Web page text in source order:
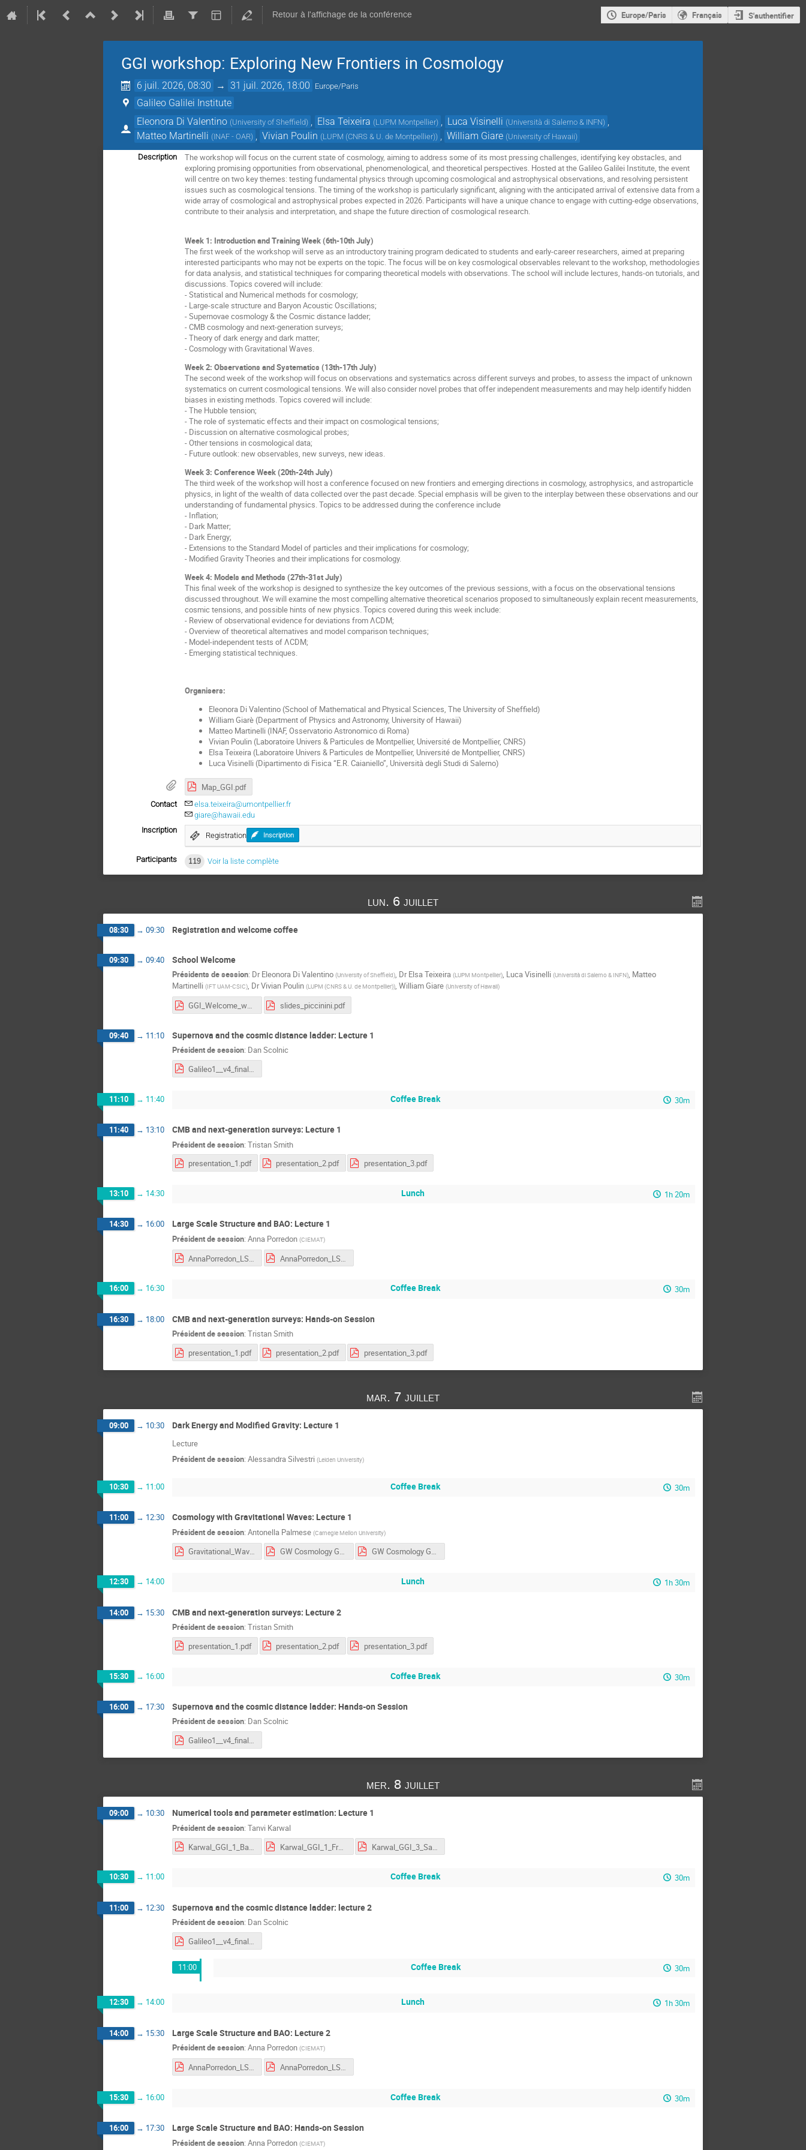
Retour à l'affichage de la conférence Europe/Paris Français S'authentifier
GGI workshop: Exploring New Frontiers in Cosmology
6 juil. 2026, 08:30 → 31 juil. 2026, 18:00 Europe/Paris
Galileo Galilei Institute
Eleonora Di Valentino (University of Sheffield) Elsa Teixeira (LUPM Montpellier) Luca Visinelli (Università di Salerno & INFN)
Matteo Martinelli (INAF - OAR) Vivian Poulin (LUPM (CNRS & U. de Montpellier)) William Giare (University of Hawaii)
Description
The workshop will focus on the current state of cosmology, aiming to address some of its most pressing challenges, identifying key obstacles, and
exploring promising opportunities from observational, phenomenological, and theoretical perspectives. Hosted at the Galileo Galilei Institute, the event
will centre on two key themes: testing fundamental physics through upcoming cosmological and astrophysical observations, and resolving persistent
issues such as cosmological tensions. The timing of the workshop is particularly significant, aligning with the anticipated arrival of extensive data from a
wide array of cosmological and astrophysical probes expected in 2026. Participants will have a unique chance to engage with cutting-edge observations,
contribute to their analysis and interpretation, and shape the future direction of cosmological research.
Week 1: Introduction and Training Week (6th-10th July)
The first week of the workshop will serve as an introductory training program dedicated to students and early-career researchers, aimed at preparing
interested participants who may not be experts on the topic. The focus will be on key cosmological observables relevant to the workshop, methodologies
for data analysis, and statistical techniques for comparing theoretical models with observations. The school will include lectures, hands-on tutorials, and
discussions. Topics covered will include:
- Statistical and Numerical methods for cosmology;
- Large-scale structure and Baryon Acoustic Oscillations;
- Supernovae cosmology & the Cosmic distance ladder;
- CMB cosmology and next-generation surveys;
- Theory of dark energy and dark matter;
- Cosmology with Gravitational Waves.
Week 2: Observations and Systematics (13th-17th July)
The second week of the workshop will focus on observations and systematics across different surveys and probes, to assess the impact of unknown
systematics on current cosmological tensions. We will also consider novel probes that offer independent measurements and may help identify hidden
biases in existing methods. Topics covered will include:
- The Hubble tension;
- The role of systematic effects and their impact on cosmological tensions;
- Discussion on alternative cosmological probes;
- Other tensions in cosmological data;
- Future outlook: new observables, new surveys, new ideas.
Week 3: Conference Week (20th-24th July)
The third week of the workshop will host a conference focused on new frontiers and emerging directions in cosmology, astrophysics, and astroparticle
physics, in light of the wealth of data collected over the past decade. Special emphasis will be given to the interplay between these observations and our
understanding of fundamental physics. Topics to be addressed during the conference include
- Inflation;
- Dark Matter;
- Dark Energy;
- Extensions to the Standard Model of particles and their implications for cosmology;
- Modified Gravity Theories and their implications for cosmology.
Week 4: Models and Methods (27th-31st July)
This final week of the workshop is designed to synthesize the key outcomes of the previous sessions, with a focus on the observational tensions
discussed throughout. We will examine the most compelling alternative theoretical scenarios proposed to simultaneously explain recent measurements,
cosmic tensions, and possible hints of new physics. Topics covered during this week include:
- Review of observational evidence for deviations from ΛCDM;
- Overview of theoretical alternatives and model comparison techniques;
- Model-independent tests of ΛCDM;
- Emerging statistical techniques.
Organisers:
Eleonora Di Valentino (School of Mathematical and Physical Sciences, The University of Sheffield)
William Giarè (Department of Physics and Astronomy, University of Hawaii)
Matteo Martinelli (INAF, Osservatorio Astronomico di Roma)
Vivian Poulin (Laboratoire Univers & Particules de Montpellier, Université de Montpellier, CNRS)
Elsa Teixeira (Laboratoire Univers & Particules de Montpellier, Université de Montpellier, CNRS)
Luca Visinelli (Dipartimento di Fisica “E.R. Caianiello”, Università degli Studi di Salerno)
Map_GGI.pdf
Contact
elsa.teixeira@umontpellier.fr
giare@hawaii.edu
Inscription
Registration Inscription
Participants 119 Voir la liste complète
lun. 6 juillet
08:30 → 09:30 Registration and welcome coffee
09:30 → 09:40 School Welcome
Présidents de session: Dr Eleonora Di Valentino (University of Sheffield), Dr Elsa Teixeira (LUPM Montpellier), Luca Visinelli (Università di Salerno & INFN), Matteo
Martinelli (IFT UAM-CSIC), DrVivian Poulin (LUPM (CNRS & U. de Montpellier)), William Giare (University of Hawaii)
GGI_Welcome_w1.pdf slides_piccinini.pdf
09:40 → 11:10 Supernova and the cosmic distance ladder: Lecture 1
Président de session: Dan Scolnic
Galileo1__v4_final.pdf
11:10 → 11:40 Coffee Break 30m
11:40 → 13:10 CMB and next-generation surveys: Lecture 1
Président de session: Tristan Smith
presentation_1.pdf
presentation_2.pdf presentation_3.pdf
13:10 → 14:30 Lunch 1h 20m
14:30 → 16:00 Large Scale Structure and BAO: Lecture 1
Président de session: Anna Porredon (CIEMAT)
AnnaPorredon_LSS_II.pdf AnnaPorredon_LSS_I.pdf
16:00 → 16:30 Coffee Break 30m
16:30 → 18:00 CMB and next-generation surveys: Hands-on Session
Président de session: Tristan Smith
presentation_1.pdf
presentation_2.pdf presentation_3.pdf
mar. 7 juillet
09:00 → 10:30 Dark Energy and Modified Gravity: Lecture 1
Lecture
Président de session: Alessandra Silvestri (Leiden University)
10:30 → 11:00 Coffee Break 30m
11:00 → 12:30 Cosmology with Gravitational Waves: Lecture 1
Président de session: Antonella Palmese (Carnegie Mellon University)
Gravitational_Wave_Cosmology_GGI_2026_Lec1.pdf GW Cosmology GGI - Lecture 2.pdf GW Cosmology GGI - tutorials.pdf
12:30 → 14:00 Lunch 1h 30m
14:00 → 15:30 CMB and next-generation surveys: Lecture 2
Président de session: Tristan Smith
presentation_1.pdf
presentation_2.pdf presentation_3.pdf
15:30 → 16:00 Coffee Break 30m
16:00 → 17:30 Supernova and the cosmic distance ladder: Hands-on Session
Président de session: Dan Scolnic
Galileo1__v4_final.pdf
mer. 8 juillet
09:00 → 10:30 Numerical tools and parameter estimation: Lecture 1
Président de session: Tanvi Karwal
Karwal_GGI_1_Bayesian_MCMC.pdf
Karwal_GGI_1_Frequentist_profiles.pdf Karwal_GGI_3_Samplers_demo.pdf
10:30 → 11:00 Coffee Break 30m
11:00 → 12:30 Supernova and the cosmic distance ladder: lecture 2
Président de session: Dan Scolnic
Galileo1__v4_final.pdf
11:00 Coffee Break 30m
12:30 → 14:00 Lunch 1h 30m
14:00 → 15:30 Large Scale Structure and BAO: Lecture 2
Président de session: Anna Porredon (CIEMAT)
AnnaPorredon_LSS_II.pdf AnnaPorredon_LSS_I.pdf
15:30 → 16:00 Coffee Break 30m
16:00 → 17:30 Large Scale Structure and BAO: Hands-on Session
Président de session: Anna Porredon (CIEMAT)